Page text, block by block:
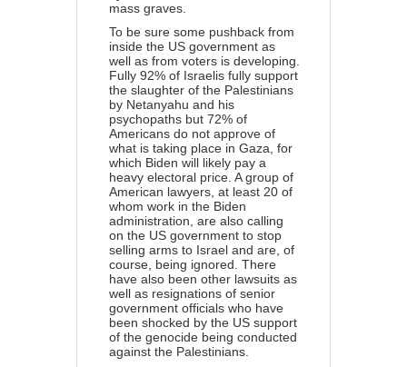
mass graves.
To be sure some pushback from
inside the US government as
well as from voters is developing.
Fully 92% of Israelis fully support
the slaughter of the Palestinians
by Netanyahu and his
psychopaths but 72% of
Americans do not approve of
what is taking place in Gaza, for
which Biden will likely pay a
heavy electoral price. A group of
American lawyers, at least 20 of
whom work in the Biden
administration, are also calling
on the US government to stop
selling arms to Israel and are, of
course, being ignored. There
have also been other lawsuits as
well as resignations of senior
government officials who have
been shocked by the US support
of the genocide being conducted
against the Palestinians.